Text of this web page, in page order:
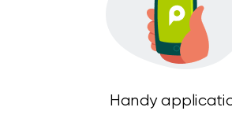
Handy